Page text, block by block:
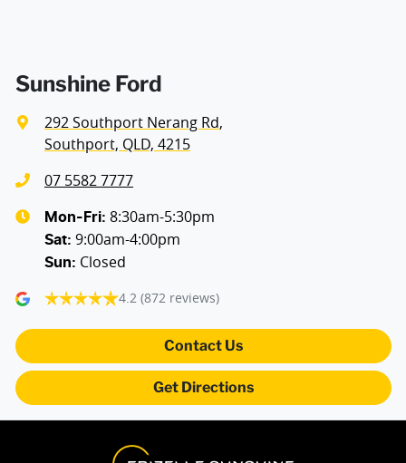
Alarm with Motion Sensor
Blind Spot Sensor
Bluetooth System
Body Colour - Door Handles
Sunshine Ford
292 Southport Nerang Rd,
Southport, QLD, 4215
07 5582 7777
Mon-Fri: 8:30am-5:30pm
Sat: 9:00am-4:00pm
Sun: Closed
4.2 (872 reviews)
Contact Us
Get Directions